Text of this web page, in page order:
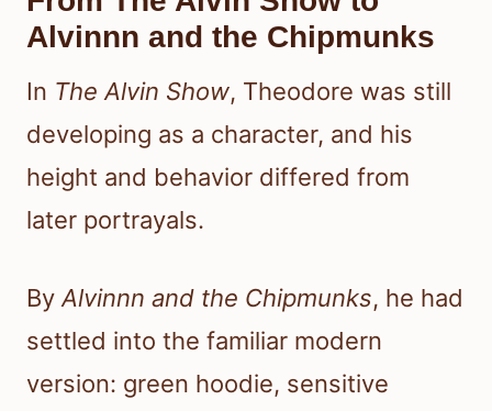
Alvinnn and the Chipmunks
In The Alvin Show, Theodore was still
developing as a character, and his
height and behavior differed from
later portrayals.
By Alvinnn and the Chipmunks, he had
settled into the familiar modern
version: green hoodie, sensitive